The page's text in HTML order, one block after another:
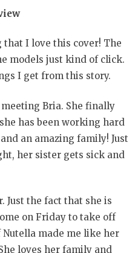
I love this cover! The
models just kind of click.
I get from this story.
Bria. She finally
has been working hard
an amazing family! Just
her sister gets sick and
Just the fact that she is
on Friday to take off
made me like her
loves her family and